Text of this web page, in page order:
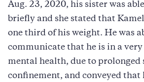
Aug. 23, 2020, his sister was
briefly and she stated that
one third of his weight. He was
communicate that he is in a very
mental health, due to prolonged
confinement, and conveyed that